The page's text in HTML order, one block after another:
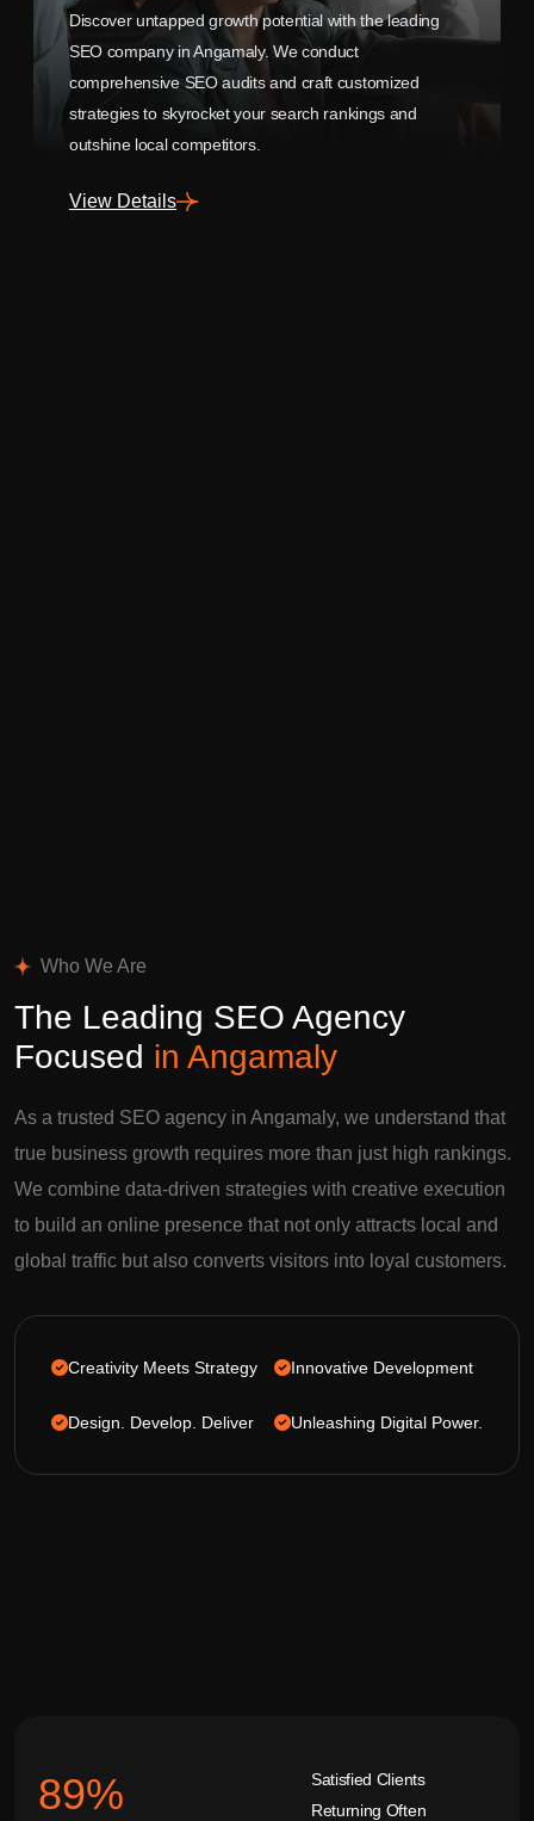
Discover untapped growth potential with the leading
SEO company in Angamaly. We conduct
comprehensive SEO audits and craft customized
strategies to skyrocket your search rankings and
outshine local competitors.
View Details
Who We Are
The Leading SEO Agency
Focused in Angamaly
As a trusted SEO agency in Angamaly, we understand that
true business growth requires more than just high rankings.
We combine data-driven strategies with creative execution
to build an online presence that not only attracts local and
global traffic but also converts visitors into loyal customers.
Creativity Meets Strategy
Design. Develop. Deliver
Innovative Development
Unleashing Digital Power.
92%
Satisfied Clients
Returning Often